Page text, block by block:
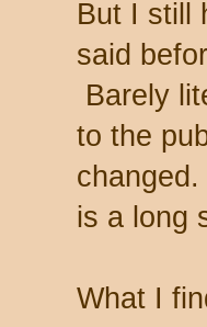
But I still
said
Barely
to the
is a long
What I